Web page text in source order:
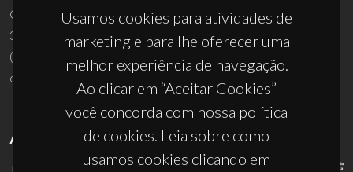
Usamos cookies para atividades de
marketing e para lhe oferecer uma
melhor experiência de navegação.
Ao clicar em “Aceitar Cookies”
você concorda com nossa política
de cookies. Leia sobre como
usamos cookies clicando em
Campus Universitário de Santiago
3810-193 Aveiro - Portugal
(+351) 234 370 200
ciceco@ua.pt
APOIOS